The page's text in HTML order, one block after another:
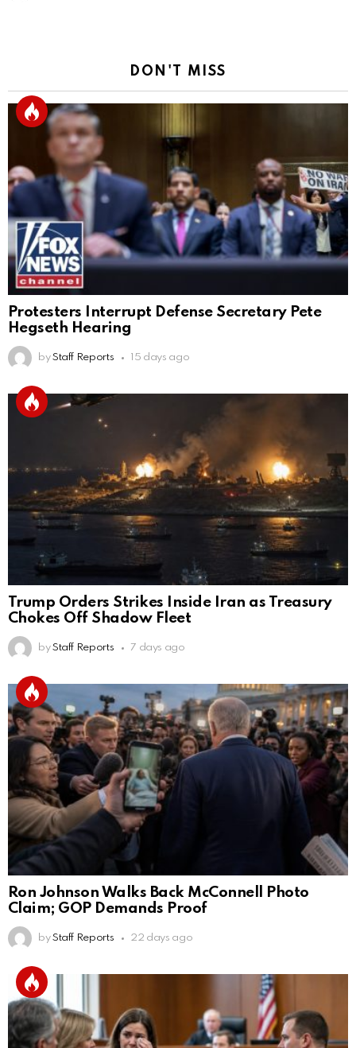
DON'T MISS
Protesters Interrupt Defense Secretary Pete
Hegseth Hearing
by Staff Reports 15 days ago
Trump Orders Strikes Inside Iran as Treasury
Chokes Off Shadow Fleet
by Staff Reports 7 days ago
Ron Johnson Walks Back McConnell Photo
Claim; GOP Demands Proof
by Staff Reports 22 days ago